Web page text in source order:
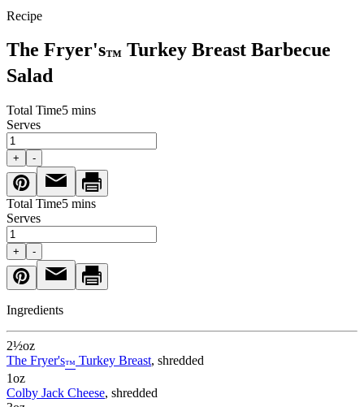
Recipe
The Fryer's™ Turkey Breast Barbecue
Salad
Total Time5 mins
Serves
+ -
Total Time5 mins
Serves
+ -
Ingredients
2½oz
The Fryer's™ Turkey Breast, shredded
1oz
Colby Jack Cheese, shredded